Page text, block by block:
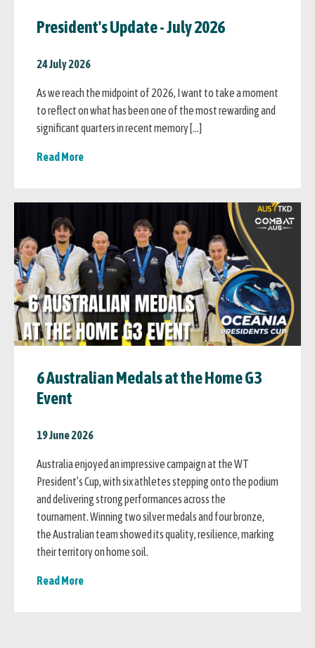
President's Update - July 2026
24 July 2026
As we reach the midpoint of 2026, I want to take a moment
to reflect on what has been one of the most rewarding and
significant quarters in recent memory […]
Read More
6 Australian Medals at the Home G3
Event
19 June 2026
Australia enjoyed an impressive campaign at the WT
President’s Cup, with six athletes stepping onto the podium
and delivering strong performances across the
tournament. Winning two silver medals and four bronze,
the Australian team showed its quality, resilience, marking
their territory on home soil.
Read More